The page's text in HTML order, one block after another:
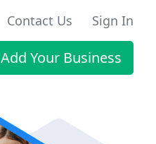
Contact Us Sign In
Add Your Business